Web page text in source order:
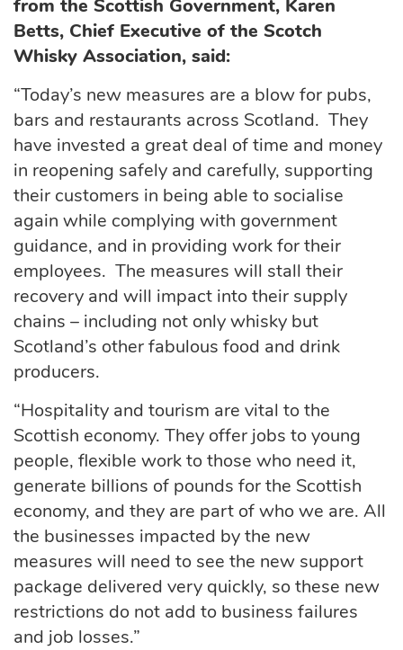
from the Scottish Government, Karen
Betts, Chief Executive of the Scotch
Whisky Association, said:
“Today’s new measures are a blow for pubs,
bars and restaurants across Scotland. They
have invested a great deal of time and money
in reopening safely and carefully, supporting
their customers in being able to socialise
again while complying with government
guidance, and in providing work for their
employees. The measures will stall their
recovery and will impact into their supply
chains – including not only whisky but
Scotland’s other fabulous food and drink
producers.
“Hospitality and tourism are vital to the
Scottish economy. They offer jobs to young
people, flexible work to those who need it,
generate billions of pounds for the Scottish
economy, and they are part of who we are. All
the businesses impacted by the new
measures will need to see the new support
package delivered very quickly, so these new
restrictions do not add to business failures
and job losses.”